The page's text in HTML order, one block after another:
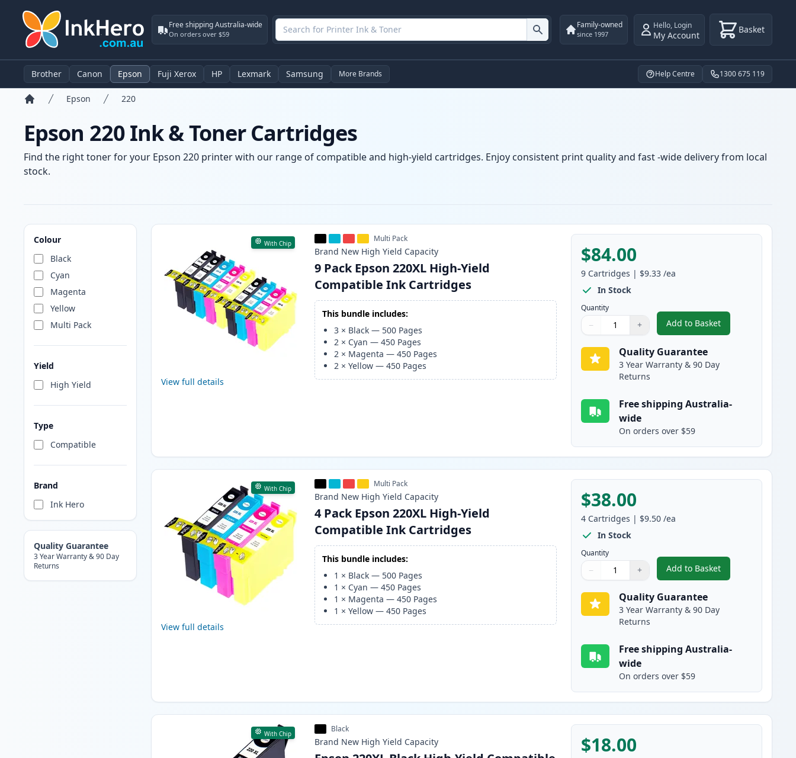
Free shipping Australia-wide
On orders over $59
Family-owned
since 1997
Hello, Login
My Account Basket
Brother Canon Epson Fuji Xerox HP Lexmark Samsung More Brands Help Centre 1300 675 119
Epson 220
Epson 220 Ink & Toner Cartridges
Find the right toner for your Epson 220 printer with our range of compatible and high-yield cartridges. Enjoy consistent print quality and fast -wide delivery from local
stock.
Colour
Black
Cyan
Magenta
Yellow
Multi Pack
Yield
High Yield
Type
Compatible
Brand
Ink Hero
Quality Guarantee
3 Year Warranty & 90 Day
Returns
Products
With Chip
View full details
Multi Pack
Brand New High Yield Capacity
9 Pack Epson 220XL High-Yield
Compatible Ink Cartridges
This bundle includes:
3 × Black — 500 Pages
2 × Cyan —450 Pages
2 × Magenta —450 Pages
2 ×Yellow —450 Pages
$84.00
9 Cartridges | $9.33 /ea
In Stock
Quantity
Quantity
Use buttons to adjust
− +
Quantity:
Add to Basket
,9 Pack Epson 220XL
Quality Guarantee
3 Year Warranty & 90 Day
Returns
Free shipping Australia-
wide
On orders over $59
With Chip
View full details
Multi Pack
Brand New High Yield Capacity
4 Pack Epson 220XL High-Yield
Compatible Ink Cartridges
This bundle includes:
1 × Black — 500 Pages
1 × Cyan —450 Pages
1 × Magenta —450 Pages
1 ×Yellow —450 Pages
$38.00
4 Cartridges | $9.50 /ea
In Stock
Quantity
Quantity
Use buttons to adjust
− +
Quantity:
Add to Basket
,4 Pack Epson 220XL
Quality Guarantee
3 Year Warranty & 90 Day
Returns
Free shipping Australia-
wide
On orders over $59
With Chip Black
Brand New High Yield Capacity $18.00